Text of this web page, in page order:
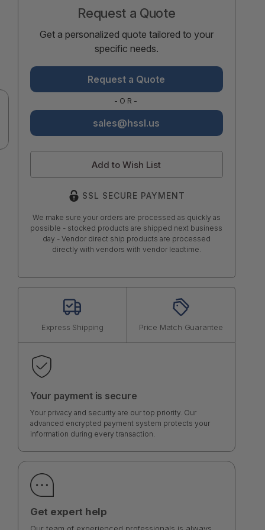
Request a Quote
Get a personalized quote tailored to your
specific needs.
Request a Quote
-OR-
sales@hssl.us
Add to Wish List
SSL SECURE PAYMENT
We make sure your orders are processed as quickly as
possible - stocked products are shipped next business
day - Vendor direct ship products are processed
directly with vendors with vendor leadtime.
Express Shipping Price Match Guarantee
Your payment is secure
Your privacy and security are our top priority. Our
advanced encrypted payment system protects your
information during every transaction.
Get expert help
Our team of experienced professionals is always